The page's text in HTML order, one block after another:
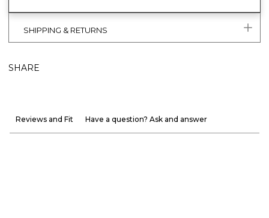
SHIPPING & RETURNS
SHARE
Reviews and Fit Have a question? Ask and answer